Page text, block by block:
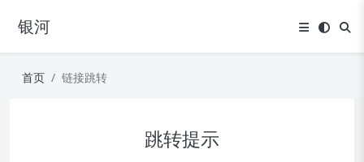
银河
首页 链接跳转
跳转提示